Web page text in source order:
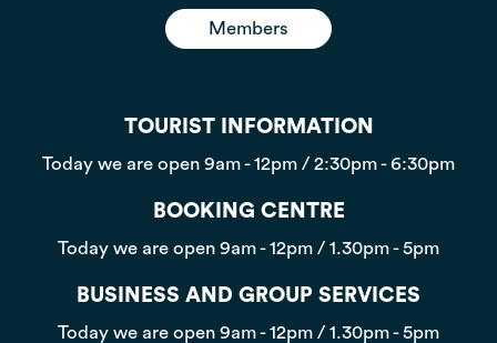
Members
TOURIST INFORMATION
Today we are open 9am - 12pm / 2:30pm - 6:30pm
BOOKING CENTRE
Today we are open 9am - 12pm / 1.30pm - 5pm
BUSINESS AND GROUP SERVICES
Today we are open 9am - 12pm / 1.30pm - 5pm